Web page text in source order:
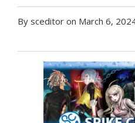
By sceditor on March 6,